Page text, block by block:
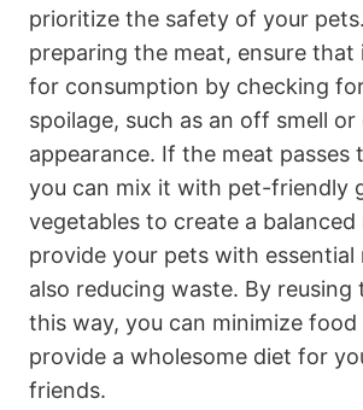
prioritize the safety of your
preparing the meat, ensure that
for consumption by checking
spoilage, such as an off smell or
appearance. If the meat passes
you can mix it with pet-friendly
vegetables to create a balanced
provide your pets with
also reducing waste. By reusing
this way, you can minimize food
provide a wholesome diet for
friends.